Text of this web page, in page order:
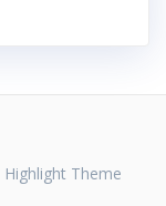
Highlight Theme